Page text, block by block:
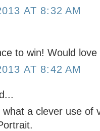
AT 8:32 AM
to win! Would
AT 8:42 AM
a clever use of